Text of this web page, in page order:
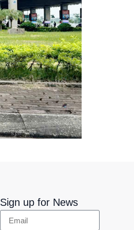
Sign up for News